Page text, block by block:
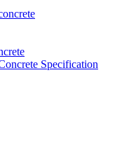
Specification